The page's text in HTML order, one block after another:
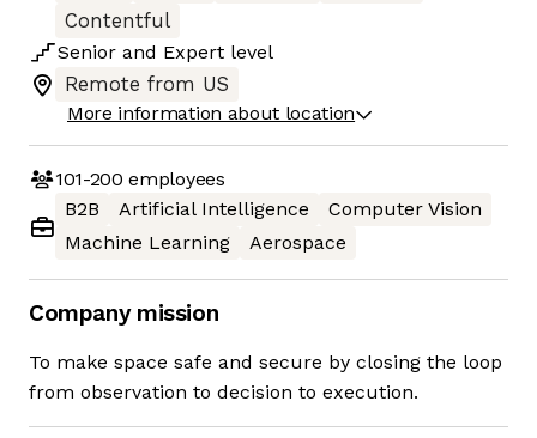
Contentful
Senior and Expert level
Remote from US
More information about location
101-200 employees
B2B
Artificial Intelligence
Computer Vision
Machine Learning
Aerospace
Company mission
To make space safe and secure by closing the loop
from observation to decision to execution.